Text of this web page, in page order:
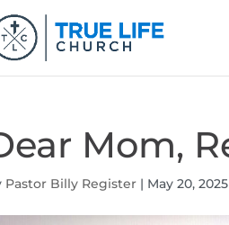
Mom,
Pastor Billy Register | May 20, 2025